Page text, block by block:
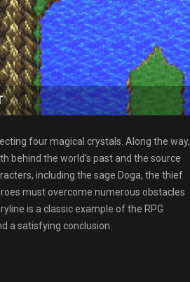
four magical crystals. Along the way,
behind the world’s past and the source
including the sage Doga, the thief
must overcome numerous obstacles
is a classic example of the RPG
a satisfying conclusion.